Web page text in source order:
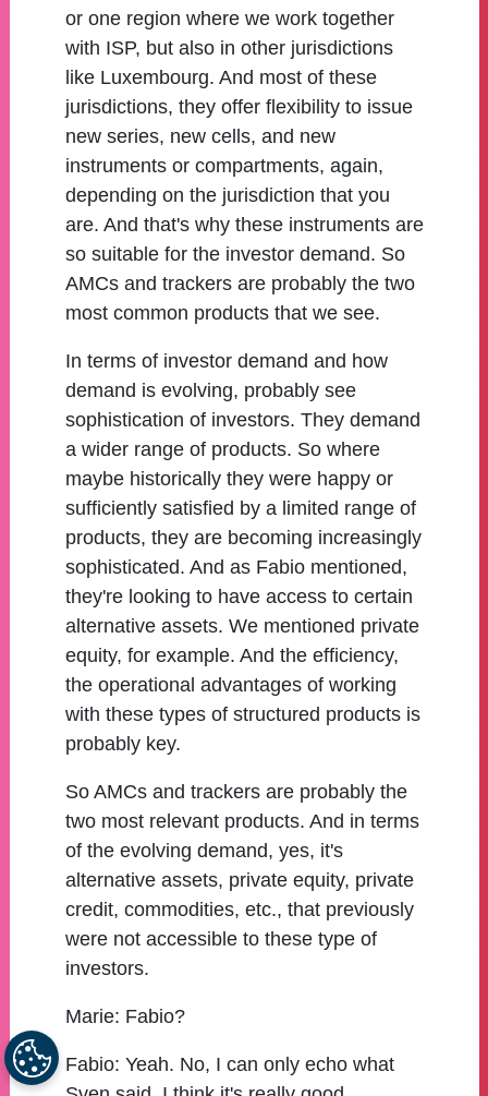
or one region where we work together
with ISP, but also in other jurisdictions
like Luxembourg. And most of these
jurisdictions, they offer flexibility to issue
new series, new cells, and new
instruments or compartments, again,
depending on the jurisdiction that you
are. And that's why these instruments are
so suitable for the investor demand. So
AMCs and trackers are probably the two
most common products that we see.
In terms of investor demand and how
demand is evolving, probably see
sophistication of investors. They demand
a wider range of products. So where
maybe historically they were happy or
sufficiently satisfied by a limited range of
products, they are becoming increasingly
sophisticated. And as Fabio mentioned,
they're looking to have access to certain
alternative assets. We mentioned private
equity, for example. And the efficiency,
the operational advantages of working
with these types of structured products is
probably key.
So AMCs and trackers are probably the
two most relevant products. And in terms
of the evolving demand, yes, it's
alternative assets, private equity, private
credit, commodities, etc., that previously
were not accessible to these type of
investors.
Marie: Fabio?
Fabio: Yeah. No, I can only echo what